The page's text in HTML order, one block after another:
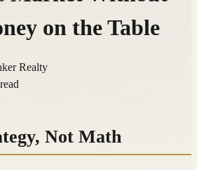
on the Table
Realty
Not Math